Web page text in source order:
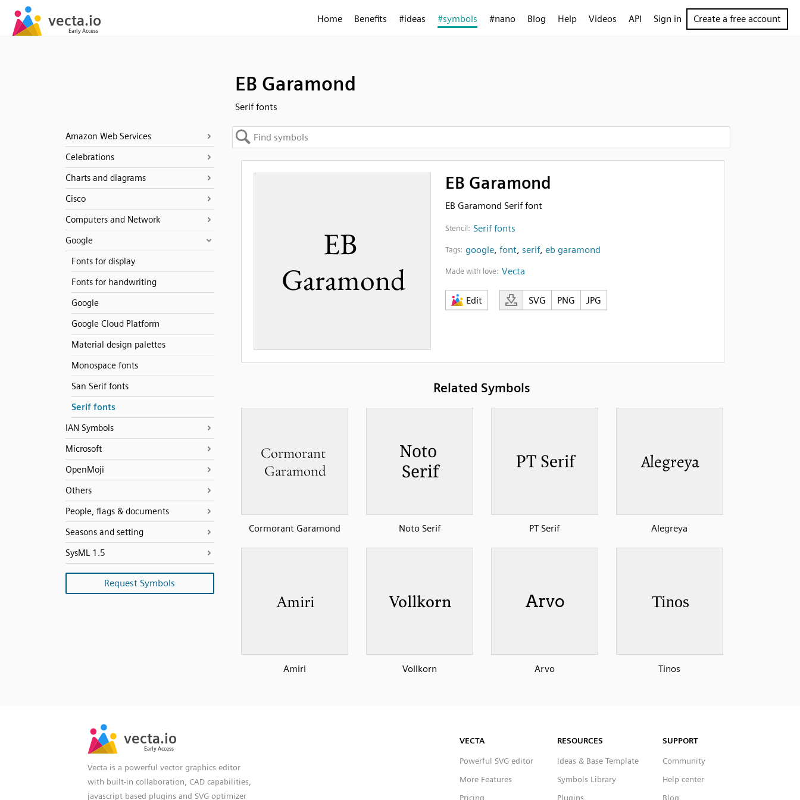
Home Benefits #ideas #symbols #nano Blog Help Videos API Sign in Create a free account
EB Garamond
Serif fonts
Amazon Web Services
Celebrations
Charts and diagrams
Cisco
Computers and Network
Google
Fonts for display
Fonts for handwriting
Google
Google Cloud Platform
Material design palettes
Monospace fonts
San Serif fonts
Serif fonts
IAN Symbols
Microsoft
OpenMoji
Others
People, flags & documents
Seasons and setting
SysML 1.5
Request Symbols
EB Garamond
EB Garamond Serif font
Stencil: Serif fonts
Tags: google, font, serif, eb garamond
Made with love: Vecta
Edit SVG PNG JPG
Related Symbols
Cormorant Garamond Noto Serif PT Serif Alegreya
Amiri Vollkorn Arvo Tinos
Vecta is a powerful vector graphics editor
with built-in collaboration, CAD capabilities,
javascript based plugins and SVG optimizer
VECTA
Powerful SVG editor
More Features
Pricing
RESOURCES
Ideas & Base Template
Symbols Library
Plugins
SUPPORT
Community
Help center
Blog